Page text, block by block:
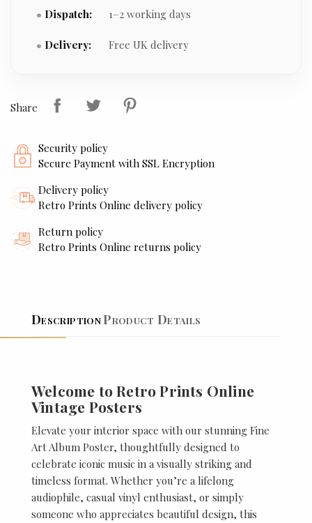
Dispatch: 1–2 working days
Delivery: Free UK delivery
Share
Security policy
Secure Payment with SSL Encryption
Delivery policy
Retro Prints Online delivery policy
Return policy
Retro Prints Online returns policy
DescriptionProduct Details
Welcome to Retro Prints Online
Vintage Posters
Elevate your interior space with our stunning Fine
Art Album Poster, thoughtfully designed to
celebrate iconic music in a visually striking and
timeless format. Whether you’re a lifelong
audiophile, casual vinyl enthusiast, or simply
someone who appreciates beautiful design, this